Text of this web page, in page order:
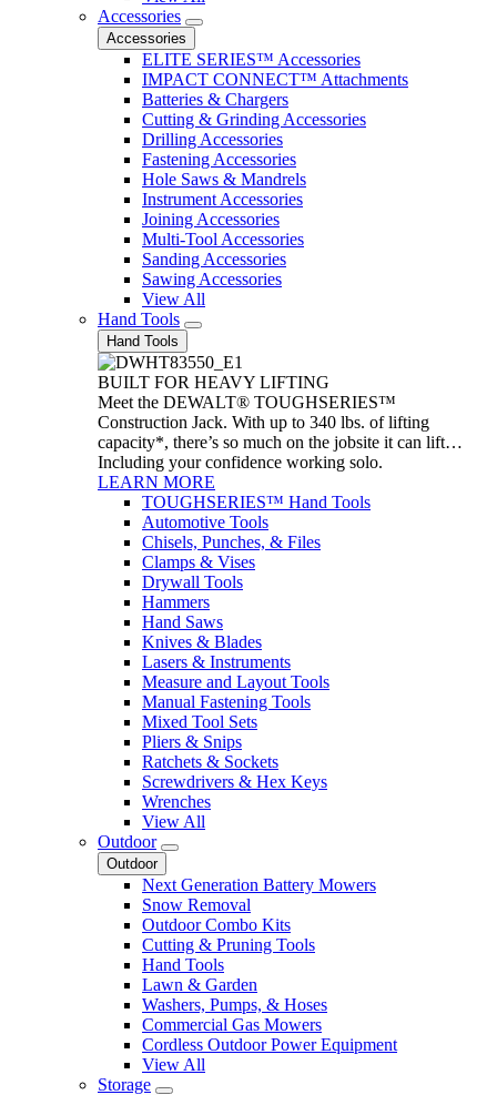
Accessories
Accessories
ELITE SERIES™ Accessories
IMPACT CONNECT™ Attachments
Batteries & Chargers
Cutting & Grinding Accessories
Drilling Accessories
Fastening Accessories
Hole Saws & Mandrels
Instrument Accessories
Joining Accessories
Multi-Tool Accessories
Sanding Accessories
Sawing Accessories
View All
Hand Tools
Hand Tools
BUILT FOR HEAVY LIFTING
Meet the DEWALT® TOUGHSERIES™
Construction Jack. With up to 340 lbs. of lifting
capacity*, there’s so much on the jobsite it can lift…
Including your confidence working solo.
LEARN MORE
TOUGHSERIES™ Hand Tools
Automotive Tools
Chisels, Punches, & Files
Clamps & Vises
Drywall Tools
Hammers
Hand Saws
Knives & Blades
Lasers & Instruments
Measure and Layout Tools
Manual Fastening Tools
Mixed Tool Sets
Pliers & Snips
Ratchets & Sockets
Screwdrivers & Hex Keys
Wrenches
View All
Outdoor
Outdoor
Next Generation Battery Mowers
Snow Removal
Outdoor Combo Kits
Cutting & Pruning Tools
Hand Tools
Lawn & Garden
Washers, Pumps, & Hoses
Commercial Gas Mowers
Cordless Outdoor Power Equipment
View All
Storage